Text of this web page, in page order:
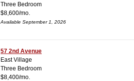
Three Bedroom
$8,600/mo.
Available September 1, 2026
57 2nd Avenue
East Village
Three Bedroom
$8,400/mo.